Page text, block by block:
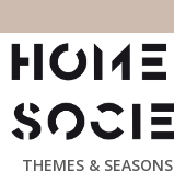
THEMES & SEASONS